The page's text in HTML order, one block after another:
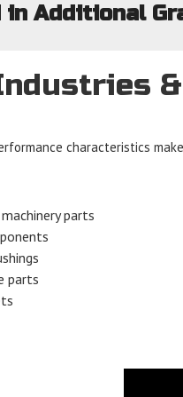
Additional
characteristics
parts
parts